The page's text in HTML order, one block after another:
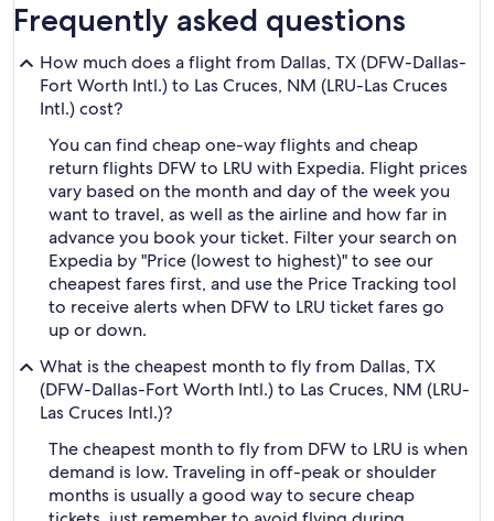
Frequently asked questions
How much does a flight from Dallas, TX (DFW-Dallas-
Fort Worth Intl.) to Las Cruces, NM (LRU-Las Cruces
Intl.) cost?
You can find cheap one-way flights and cheap
return flights DFW to LRU with Expedia. Flight prices
vary based on the month and day of the week you
want to travel, as well as the airline and how far in
advance you book your ticket. Filter your search on
Expedia by "Price (lowest to highest)" to see our
cheapest fares first, and use the Price Tracking tool
to receive alerts when DFW to LRU ticket fares go
up or down.
What is the cheapest month to fly from Dallas, TX
(DFW-Dallas-Fort Worth Intl.) to Las Cruces, NM (LRU-
Las Cruces Intl.)?
The cheapest month to fly from DFW to LRU is when
demand is low. Traveling in off-peak or shoulder
months is usually a good way to secure cheap